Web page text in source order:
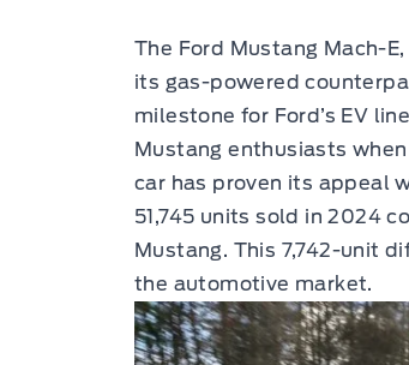
The Ford Mustang Mach-
its gas-powered
milestone for Ford’s EV
Mustang enthusiasts
car has proven its appeal
51,745 units sold in 2024
Mustang. This 7,742-unit
the automotive market.